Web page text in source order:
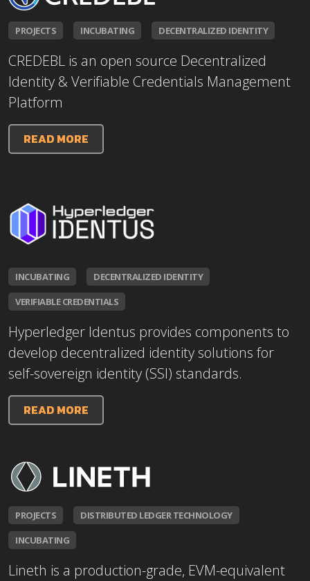
PROJECTS INCUBATING DECENTRALIZED IDENTITY
CREDEBL is an open source Decentralized
Identity & Verifiable Credentials Management
Platform
READ MORE
INCUBATING
DECENTRALIZED IDENTITY
VERIFIABLE CREDENTIALS
Hyperledger Identus provides components to
develop decentralized identity solutions for
self-sovereign identity (SSI) standards.
READ MORE
PROJECTS
DISTRIBUTED LEDGER TECHNOLOGY
INCUBATING
Lineth is a production-grade, EVM-equivalent